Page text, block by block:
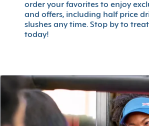
order your favorites to enjoy
and offers, including half price
slushes any time. Stop by to
today!